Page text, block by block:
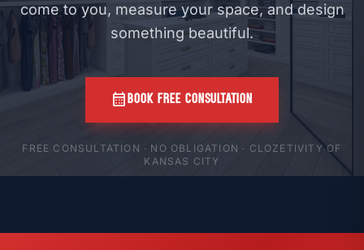
come to you, measure your space, and design
something beautiful.
calendar_monthBOOK FREE CONSULTATION
FREE CONSULTATION · NO OBLIGATION · CLOZETIVITY OF
KANSAS CITY